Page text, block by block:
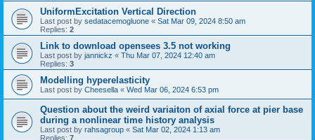
UniformExcitation Vertical Direction
Last post by sedatacemogluone « Sat Mar 09, 2024 8:50 am
Replies: 2
Link to download opensees 3.5 not working
Last post by jannickz « Thu Mar 07, 2024 12:40 am
Replies: 3
Modelling hyperelasticity
Last post by Cheesella « Wed Mar 06, 2024 6:53 pm
Question about the weird variaiton of axial force at pier base
during a nonlinear time history analysis
Last post by rahsagroup « Sat Mar 02, 2024 1:13 am
Replies: 7